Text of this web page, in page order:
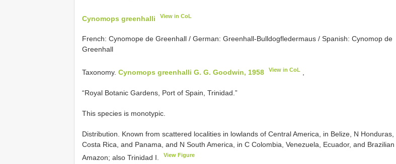
Cynomops greenhalli View in CoL
French: Cynomope de Greenhall / German: Greenhall-Bulldogfledermaus / Spanish: Cynomop de
Greenhall
Taxonomy. Cynomops greenhalli G. G. Goodwin, 1958 View in CoL
“Royal Botanic Gardens, Port of Spain, Trinidad.”
This species is monotypic.
Distribution. Known from scattered localities in lowlands of Central America, in Belize, N Honduras,
Costa Rica, and Panama, and N South America, in C Colombia, Venezuela, Ecuador, and Brazilian
Amazon; also Trinidad I.
View Figure